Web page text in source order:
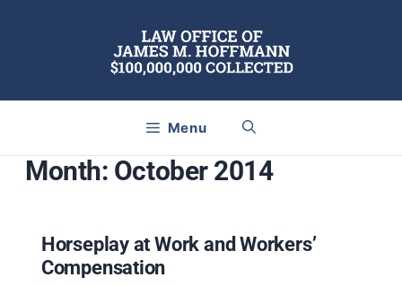
Menu
Month: October 2014
Horseplay at Work and Workers’
Compensation